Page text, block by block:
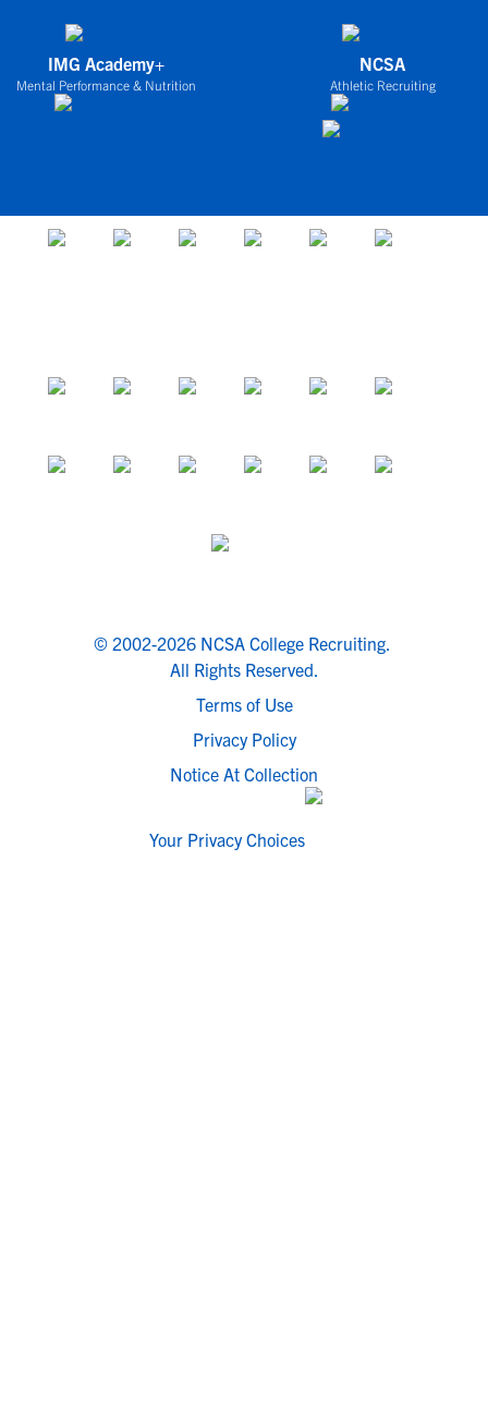
IMG Academy+
Mental Performance & Nutrition
NCSA
Athletic Recruiting
© 2002-2026 NCSA College Recruiting.
All Rights Reserved.
Terms of Use
Privacy Policy
Notice At Collection
Your Privacy Choices